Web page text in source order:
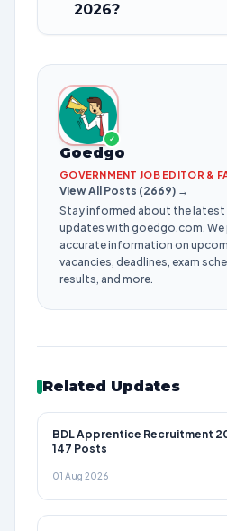
2026?
✓
Goedgo
GOVERNMENT JOB EDITOR &
View All Posts (2669) →
Stay informed about the latest
updates with goedgo.com. We
accurate information on
vacancies, deadlines, exam
results, and more.
Related Updates
BDL Apprentice Recruitment
147 Posts
01 Aug 2026